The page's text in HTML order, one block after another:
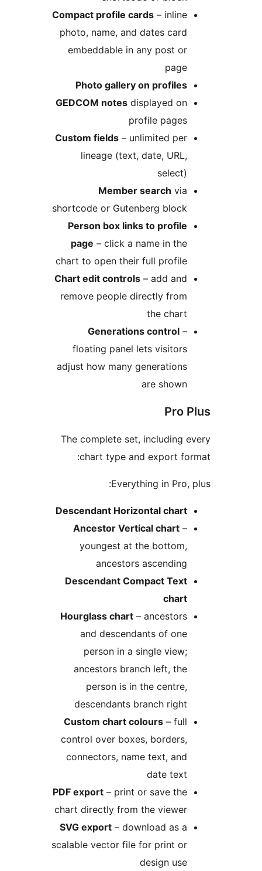
Compact profile cards
photo, name, and dates card
embeddable in any post or
Photo gallery on profiles
GEDCOM notes displayed on
Custom fields– unlimited per
lineage (text, date, URL,
Member search
shortcode or Gutenberg block
Person box links to profile
page – click a name in the
chart to open their full profile
Chart edit controls
remove people directly from
Generations control
floating panel lets visitors
adjust how many generations
The complete set, including
chart type and export
Everything in Pro,
Descendant Horizontal chart
Ancestor Vertical chart
youngest at the bottom,
ancestors ascending
Descendant Compact Text
Hourglass chart
and descendants of one
person in a single view;
ancestors branch left, the
person is in the centre,
descendants branch right
Custom chart colours
control over boxes, borders,
connectors, name text, and
PDF export – print or save the
chart directly from the viewer
SVG export– download as a
scalable vector file for print or